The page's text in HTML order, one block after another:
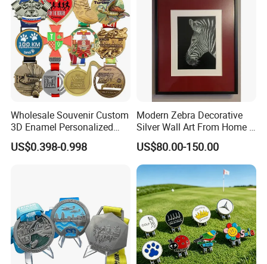
Contact us now for more information , or feel
free to visit our website: logoemblem.en.made-
in-china.com
Wholesale Souvenir Custom
3D Enamel Personalized
Zinc Alloy Metal Unique
Running Marathon Spinning
US$0.398-0.998
Modern Zebra Decorative
Silver Wall Art From Home &
Office
US$80.00-150.00